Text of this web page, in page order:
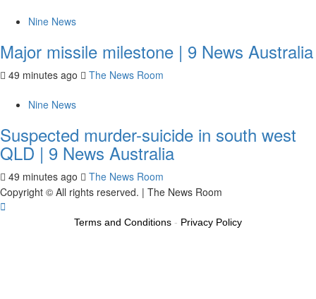
Nine News
Major missile milestone | 9 News Australia
49 minutes ago The News Room
Nine News
Suspected murder-suicide in south west
QLD | 9 News Australia
49 minutes ago
The News Room
Copyright © All rights reserved. | The News Room
Terms and Conditions - Privacy Policy